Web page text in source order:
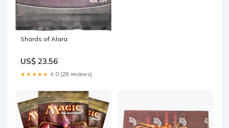
Shards of Alara
US$ 23.56
★★★★★ 4.0 (28 reviews)